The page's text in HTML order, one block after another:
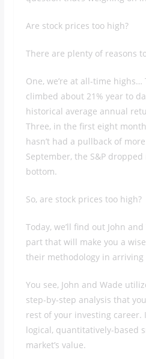
Are stock prices too high?
There are plenty of reasons
One, we’re at all-time highs…
climbed about 21% year to
historical average annual
Three, in the first eight
hasn’t had a pullback of
September, the S&P
bottom.
So, are stock prices too high?
Today, we’ll find out John
part that will make you a
their methodology in arriving
You see, John and Wade
step-by-step analysis that
rest of your investing career.
logical, quantitatively-based
market’s value.